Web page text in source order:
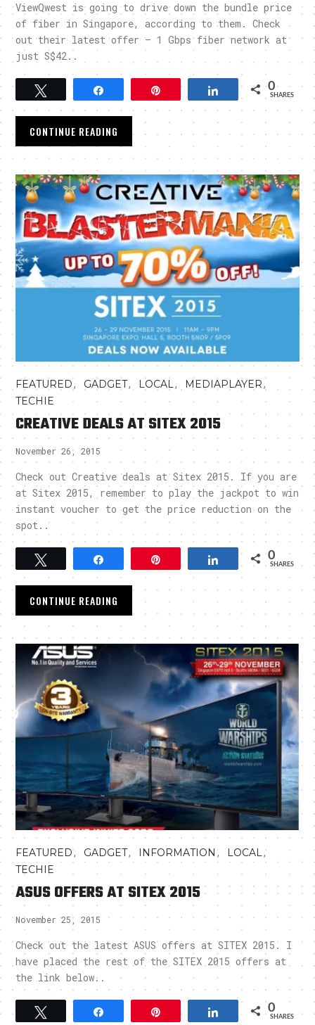
ViewQwest is going to drive down the bundle price
of fiber in Singapore, according to them. Check
out their latest offer – 1 Gbps fiber network at
just S$42..
Tweet Pin Share 0
SHARES
CONTINUE READING
FEATURED, GADGET, LOCAL , MEDIAPLAYER,
TECHIE
CREATIVE DEALS AT SITEX 2015
November 26, 2015
Check out Creative deals at Sitex 2015. If you are
at Sitex 2015, remember to play the jackpot to win
instant voucher to get the price reduction on the
spot..
Share 0
SHARES
CONTINUE READING
FEATURED, GADGET, INFORMATION , LOCAL,
TECHIE
ASUS OFFERS AT SITEX 2015
November 25, 2015
Check out the latest ASUS offers at SITEX 2015. I
have placed the rest of the SITEX 2015 offers at
the link below..
Tweet Pin Share 0
SHARES